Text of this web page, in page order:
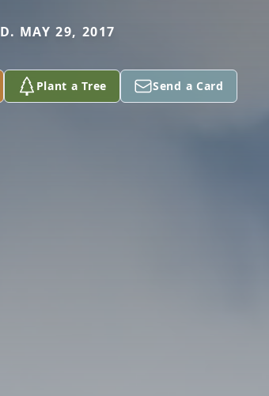
D. MAY 29, 2017
Plant a Tree Send a Card